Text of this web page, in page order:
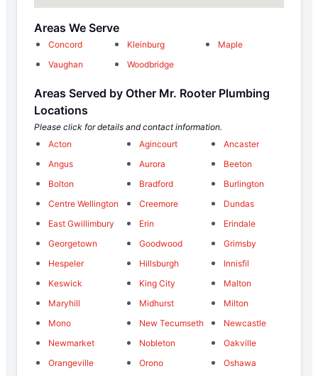
Areas We Serve
Concord Kleinburg
Maple
Vaughan
Woodbridge
Areas Served by Other Mr. Rooter Plumbing
Locations
Please click for details and contact information.
Acton
Agincourt
Ancaster
Angus
Aurora
Beeton
Bolton
Bradford
Burlington
Centre Wellington
Creemore
Dundas
East Gwillimbury
Erin
Erindale
Georgetown
Goodwood
Grimsby
Hespeler
Hillsburgh
Innisfil
Keswick
King City
Malton
Maryhill
Midhurst
Milton
Mono
New Tecumseth
Newcastle
Newmarket
Nobleton
Oakville
Orangeville
Orono
Oshawa